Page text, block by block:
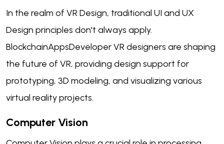
In the realm of VR Design, traditional UI and UX
Design principles don't always apply.
BlockchainAppsDeveloper VR designers are shaping
the future of VR, providing design support for
prototyping, 3D modeling, and visualizing various
virtual reality projects.
Computer Vision